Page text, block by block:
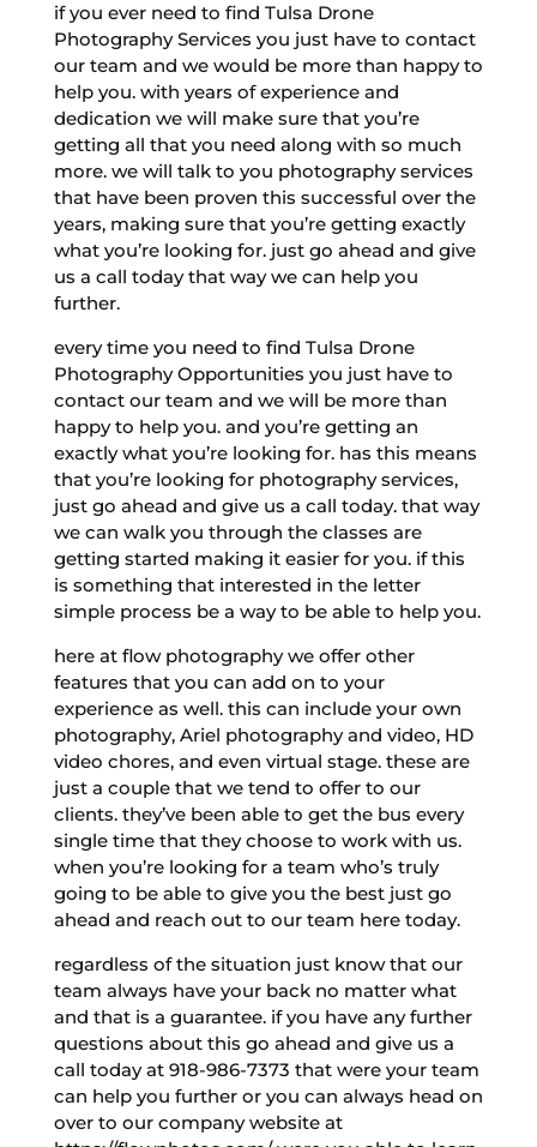
if you ever need to find Tulsa Drone
Photography Services you just have to contact
our team and we would be more than happy to
help you. with years of experience and
dedication we will make sure that you’re
getting all that you need along with so much
more. we will talk to you photography services
that have been proven this successful over the
years, making sure that you’re getting exactly
what you’re looking for. just go ahead and give
us a call today that way we can help you
further.
every time you need to find Tulsa Drone
Photography Opportunities you just have to
contact our team and we will be more than
happy to help you. and you’re getting an
exactly what you’re looking for. has this means
that you’re looking for photography services,
just go ahead and give us a call today. that way
we can walk you through the classes are
getting started making it easier for you. if this
is something that interested in the letter
simple process be a way to be able to help you.
here at flow photography we offer other
features that you can add on to your
experience as well. this can include your own
photography, Ariel photography and video, HD
video chores, and even virtual stage. these are
just a couple that we tend to offer to our
clients. they’ve been able to get the bus every
single time that they choose to work with us.
when you’re looking for a team who’s truly
going to be able to give you the best just go
ahead and reach out to our team here today.
regardless of the situation just know that our
team always have your back no matter what
and that is a guarantee. if you have any further
questions about this go ahead and give us a
call today at 918-986-7373 that were your team
can help you further or you can always head on
over to our company website at